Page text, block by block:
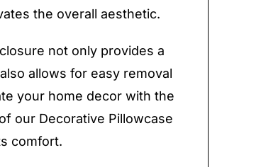
the overall aesthetic.
not only provides a
allows for easy removal
your home decor with the
our Decorative Pillowcase
comfort.